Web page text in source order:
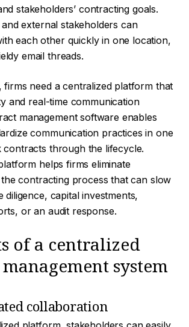
stakeholders’ contracting goals.
external stakeholders can
each other quickly in one location,
email threads.
firms need a centralized platform that
and real-time communication
management software enables
communication practices in one
contracts through the lifecycle.
helps firms eliminate
contracting process that can slow
diligence, capital investments,
or an audit response.
of a centralized
system
collaboration